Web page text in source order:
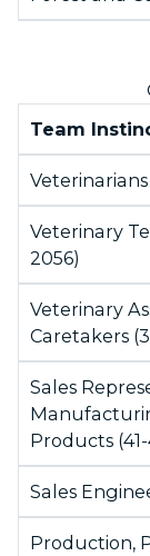
Team
Veterinarians
Veterinary
2056)
Veterinary
Caretakers
Sales
Products (41-
Sales
Production,